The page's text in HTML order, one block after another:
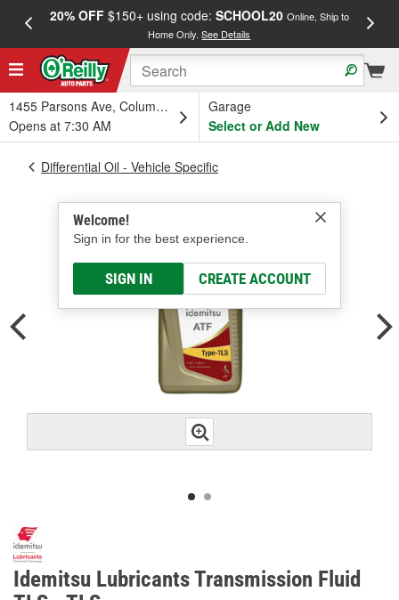
20% OFF$150+ using code: SCHOOL20 Online, Ship to
Home Only.See Details
1455 Parsons Ave, Columbus, OH
Opens at 7:30 AM
Garage
Select or Add New
Welcome!
Sign in for the best experience.
SIGN IN CREATE ACCOUNT
Differential Oil - Vehicle Specific
Idemitsu Lubricants Transmission Fluid